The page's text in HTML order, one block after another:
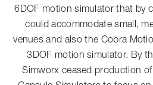
6DOF motion simulator that by
could accommodate small,
venues and also the Cobra
3DOF motion simulator. By
Simworx ceased production